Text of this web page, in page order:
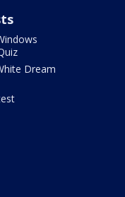
Dream